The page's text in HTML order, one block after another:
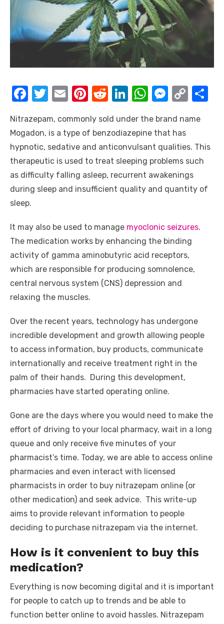
F
c
e
b
o
o
k
T
it
te
r
E
ail
Pi
er
e
st
R
d
di
t
Li
k
e
dI
n
W
at
s
A
p
p
M
ss
e
n
g
er
C
p
y
Li
n
k
e
Nitrazepam, commonly sold under the brand name
Mogadon, is a type of benzodiazepine that has
hypnotic, sedative and anticonvulsant qualities. This
therapeutic is used to treat sleeping problems such
as difficulty falling asleep, recurrent awakenings
during sleep and insufficient quality and quantity of
sleep.
It may also be used to manage myoclonic seizures.
The medication works by enhancing the binding
activity of gamma aminobutyric acid receptors,
which are responsible for producing somnolence,
central nervous system (CNS) depression and
relaxing the muscles.
Over the recent years, technology has undergone
incredible development and growth allowing people
to access information, buy products, communicate
internationally and receive treatment right in the
palm of their hands. During this development,
pharmacies have started operating online.
Gone are the days where you would need to make the
effort of driving to your local pharmacy, wait in a long
queue and only receive five minutes of your
pharmacist’s time. Today, we are able to access online
pharmacies and even interact with licensed
pharmacists in order to buy nitrazepam online (or
other medication) and seek advice. This write-up
aims to provide relevant information to people
deciding to purchase nitrazepam via the internet.
How is it convenient to buy this
medication?
Everything is now becoming digital and it is important
for people to catch up to trends and be able to
function better online to avoid hassles. Nitrazepam